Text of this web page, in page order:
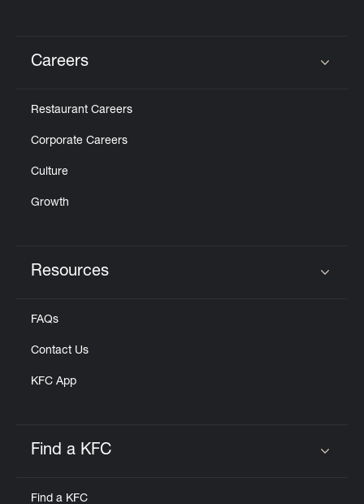
Careers
Restaurant Careers
Corporate Careers
Culture
Growth
Resources
FAQs
Contact Us
KFC App
Find a KFC
Find a KFC